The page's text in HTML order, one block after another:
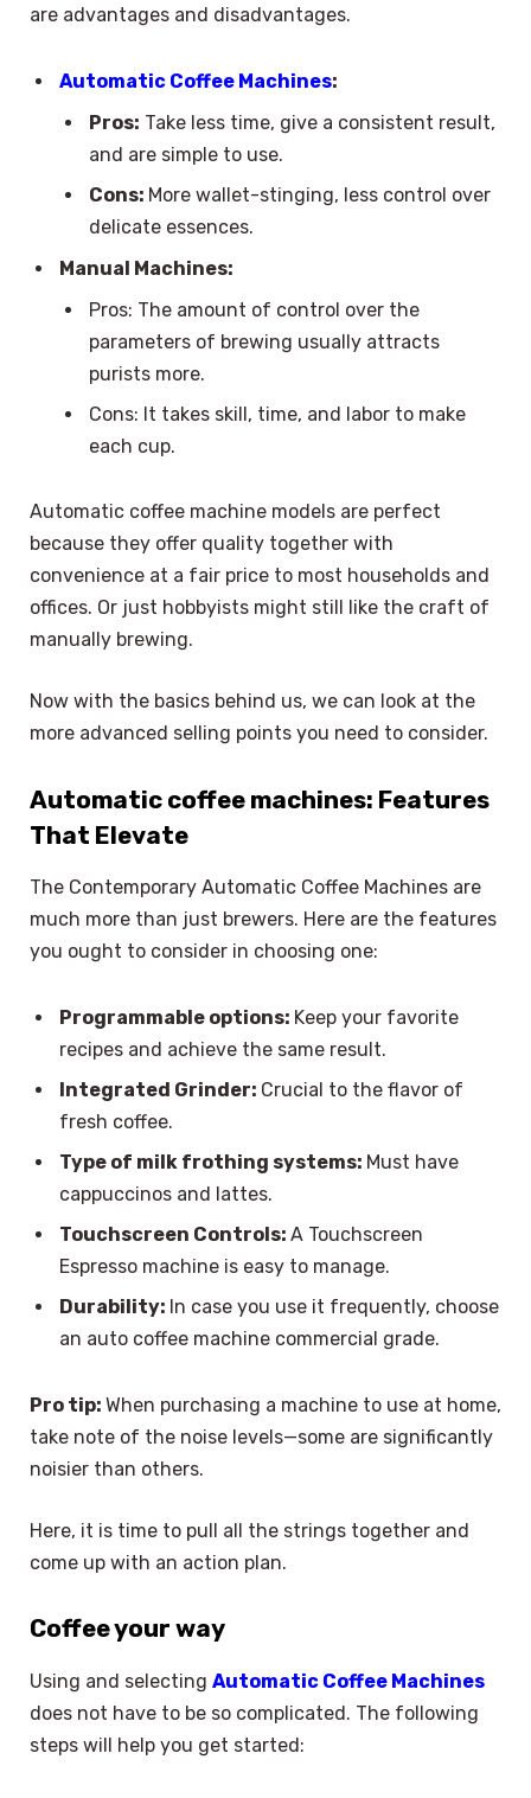
are advantages and disadvantages.
Automatic Coffee Machines:
Pros: Take less time, give a consistent result,
and are simple to use.
Cons: More wallet-stinging, less control over
delicate essences.
Manual Machines:
Pros: The amount of control over the
parameters of brewing usually attracts
purists more.
Cons: It takes skill, time, and labor to make
each cup.
Automatic coffee machine models are perfect
because they offer quality together with
convenience at a fair price to most households and
offices. Or just hobbyists might still like the craft of
manually brewing.
Now with the basics behind us, we can look at the
more advanced selling points you need to consider.
Automatic coffee machines: Features
That Elevate
The Contemporary Automatic Coffee Machines are
much more than just brewers. Here are the features
you ought to consider in choosing one:
Programmable options: Keep your favorite
recipes and achieve the same result.
Integrated Grinder: Crucial to the flavor of
fresh coffee.
Type of milk frothing systems: Must have
cappuccinos and lattes.
Touchscreen Controls: A Touchscreen
Espresso machine is easy to manage.
Durability: In case you use it frequently, choose
an auto coffee machine commercial grade.
Pro tip: When purchasing a machine to use at home,
take note of the noise levels—some are significantly
noisier than others.
Here, it is time to pull all the strings together and
come up with an action plan.
Coffee your way
Using and selecting Automatic Coffee Machines
does not have to be so complicated. The following
steps will help you get started: